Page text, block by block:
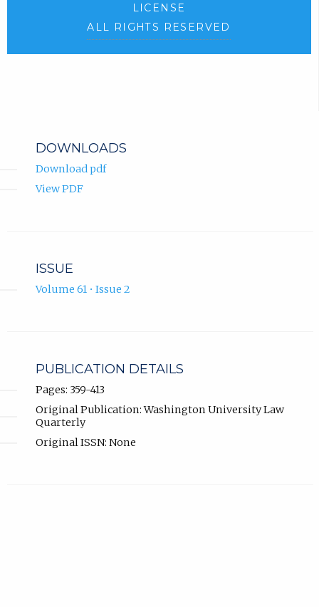
LICENSE
ALL RIGHTS RESERVED
DOWNLOADS
Download pdf
View PDF
ISSUE
Volume 61 • Issue 2
PUBLICATION DETAILS
Pages: 359-413
Original Publication: Washington University Law
Quarterly
Original ISSN: None